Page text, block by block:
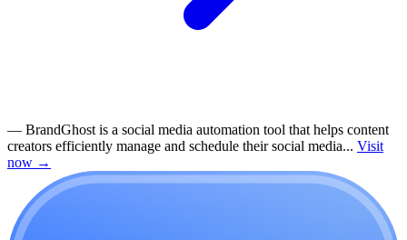
— BrandGhost is a social media automation tool that helps content
creators efficiently manage and schedule their social media... Visit
now →